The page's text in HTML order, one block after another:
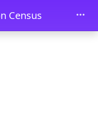
Census